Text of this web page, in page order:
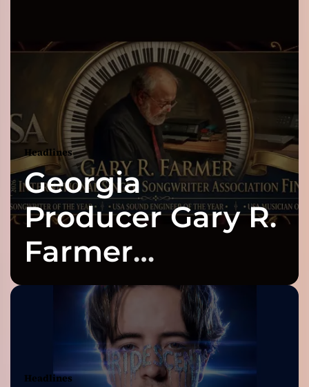
Headlines
Georgia
Producer Gary R.
Farmer
Celebrates Three
2026 ISSA
Awards Finalist
Headlines